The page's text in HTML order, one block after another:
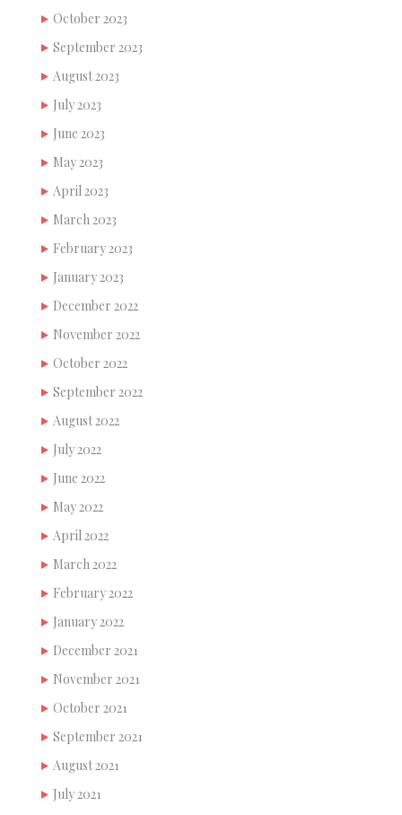
October 2023
September 2023
August 2023
July 2023
June 2023
May 2023
April 2023
March 2023
February 2023
January 2023
December 2022
November 2022
October 2022
September 2022
August 2022
July 2022
June 2022
May 2022
April 2022
March 2022
February 2022
January 2022
December 2021
November 2021
October 2021
September 2021
August 2021
July 2021